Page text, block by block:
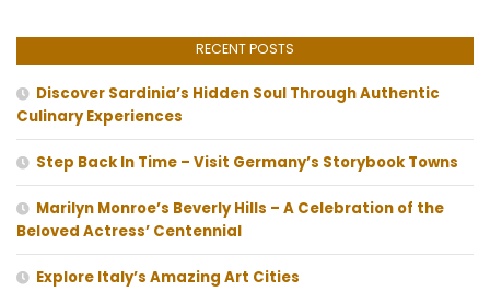
RECENT POSTS
Discover Sardinia’s Hidden Soul Through Authentic
Culinary Experiences
Step Back In Time – Visit Germany’s Storybook Towns
Marilyn Monroe’s Beverly Hills – A Celebration of the
Beloved Actress’ Centennial
Explore Italy’s Amazing Art Cities